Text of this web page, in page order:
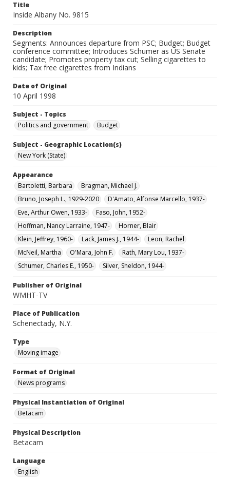
Title
Inside Albany No. 9815
Description
Segments: Announces departure from PSC; Budget; Budget
conference committee; Introduces Schumer as US Senate
candidate; Promotes property tax cut; Selling cigarettes to
kids; Tax free cigarettes from Indians
Date of Original
10 April 1998
Subject - Topics
Politics and government
Budget
Subject - Geographic Location(s)
New York (State)
Appearance
Bartoletti, Barbara
Bragman, Michael J.
Bruno, Joseph L., 1929-2020
D'Amato, Alfonse Marcello, 1937-
Eve, Arthur Owen, 1933-
Faso, John, 1952-
Hoffman, Nancy Larraine, 1947-
Horner, Blair
Klein, Jeffrey, 1960-
Lack, James J., 1944-
Leon, Rachel
McNeil, Martha
O'Mara, John F.
Rath, Mary Lou, 1937-
Schumer, Charles E., 1950-
Silver, Sheldon, 1944-
Publisher of Original
WMHT-TV
Place of Publication
Schenectady, N.Y.
Type
Moving image
Format of Original
News programs
Physical Instantiation of Original
Betacam
Physical Description
Betacam
Language
English